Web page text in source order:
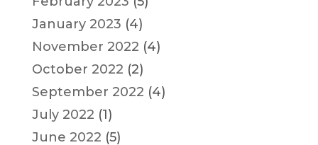
January 2023 (4)
November 2022 (4)
October 2022 (2)
September 2022 (4)
July 2022 (1)
June 2022 (5)